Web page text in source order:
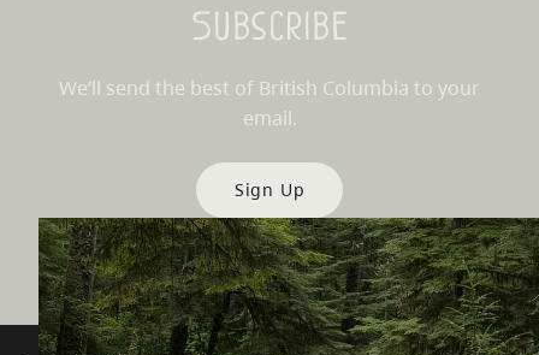
Subscribe
We’ll send the best of British Columbia to your
email.
Sign Up